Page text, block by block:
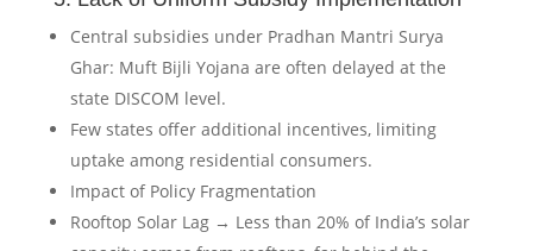
Central subsidies under Pradhan Mantri Surya
Ghar: Muft Bijli Yojana are often delayed at the
state DISCOM level.
Few states offer additional incentives, limiting
uptake among residential consumers.
Impact of Policy Fragmentation
Rooftop Solar Lag → Less than 20% of India’s solar